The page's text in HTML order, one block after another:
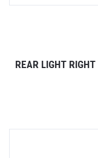
REAR LIGHT